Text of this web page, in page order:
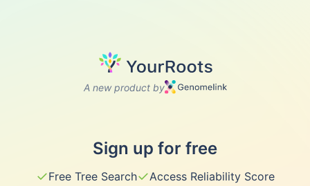
A new product by
Sign up for free
✓Free Tree Search✓Access Reliability Score